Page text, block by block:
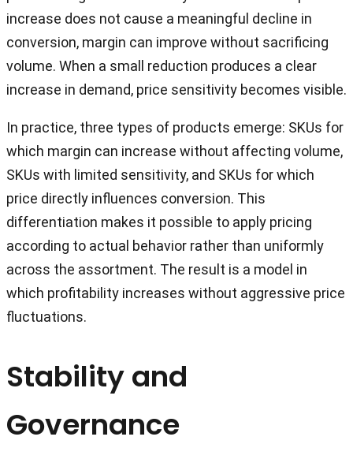
increase does not cause a meaningful decline in
conversion, margin can improve without sacrificing
volume. When a small reduction produces a clear
increase in demand, price sensitivity becomes visible.
In practice, three types of products emerge: SKUs for
which margin can increase without affecting volume,
SKUs with limited sensitivity, and SKUs for which
price directly influences conversion. This
differentiation makes it possible to apply pricing
according to actual behavior rather than uniformly
across the assortment. The result is a model in
which profitability increases without aggressive price
fluctuations.
Stability and
Governance